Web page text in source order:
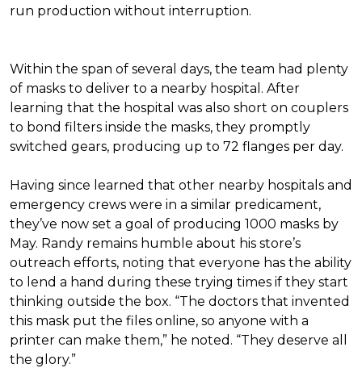
run production without interruption.
Within the span of several days, the team had plenty
of masks to deliver to a nearby hospital. After
learning that the hospital was also short on couplers
to bond filters inside the masks, they promptly
switched gears, producing up to 72 flanges per day.
Having since learned that other nearby hospitals and
emergency crews were in a similar predicament,
they’ve now set a goal of producing 1000 masks by
May. Randy remains humble about his store’s
outreach efforts, noting that everyone has the ability
to lend a hand during these trying times if they start
thinking outside the box. “The doctors that invented
this mask put the files online, so anyone with a
printer can make them,” he noted. “They deserve all
the glory.”